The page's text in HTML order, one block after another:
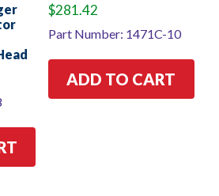
$281.42
Part Number: 1471C-10
ADD TO CART